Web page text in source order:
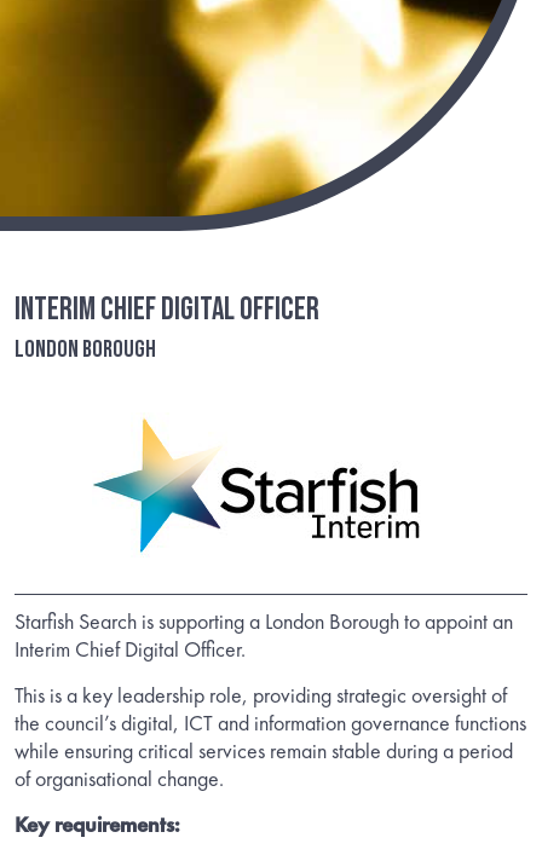
Interim Chief Digital Officer
London Borough
Starfish Search is supporting a London Borough to appoint an
Interim Chief Digital Officer.
This is a key leadership role, providing strategic oversight of
the council’s digital, ICT and information governance functions
while ensuring critical services remain stable during a period
of organisational change.
Key requirements: